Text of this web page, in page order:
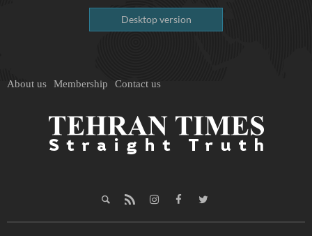
Desktop version
About us Membership Contact us